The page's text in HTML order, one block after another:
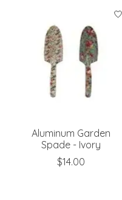
Aluminum Garden
Spade - Ivory
$14.00